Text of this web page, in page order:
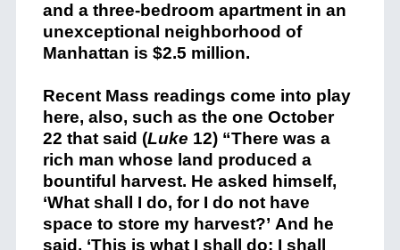
and a three-bedroom apartment in an
unexceptional neighborhood of
Manhattan is $2.5 million.
Recent Mass readings come into play
here, also, such as the one October
22 that said (Luke 12) “There was a
rich man whose land produced a
bountiful harvest. He asked himself,
‘What shall I do, for I do not have
space to store my harvest?’ And he
said, ‘This is what I shall do: I shall